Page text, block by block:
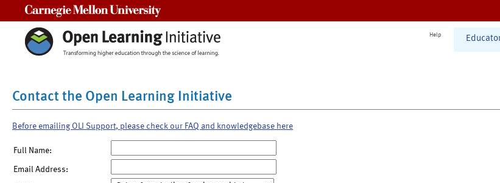
Help
Contact the Open Learning Initiative
Before emailing OLI Support, please check our FAQ and knowledgebase here
Full Name:
Email Address: